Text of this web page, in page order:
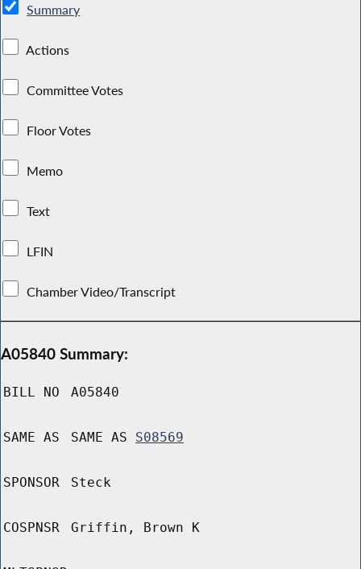
Summary
Actions
Committee Votes
Floor Votes
Memo
Text
LFIN
Chamber Video/Transcript
A05840 Summary:
BILL NO A05840
SAME AS SAME AS S08569
SPONSOR Steck
COSPNSR Griffin, Brown K